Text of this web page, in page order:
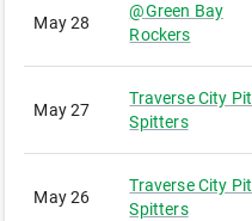
May 28
@Green Bay
Rockers
May 27
Traverse City Pit
Spitters
May 26
Traverse City Pit
Spitters